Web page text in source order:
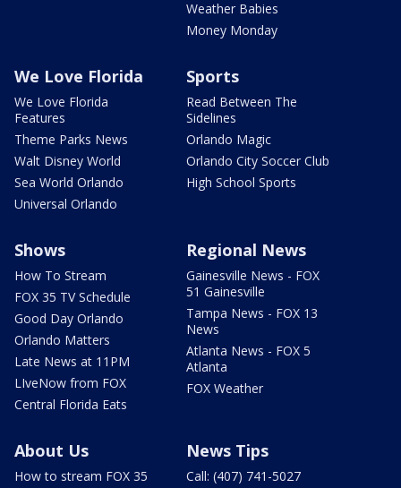
Weather Babies
Money Monday
We Love Florida
We Love Florida
Features
Theme Parks News
Walt Disney World
Sea World Orlando
Universal Orlando
Sports
Read Between The
Sidelines
Orlando Magic
Orlando City Soccer Club
High School Sports
Shows
How To Stream
FOX 35 TV Schedule
Good Day Orlando
Orlando Matters
Late News at 11PM
LIveNow from FOX
Central Florida Eats
Regional News
Gainesville News - FOX
51 Gainesville
Tampa News - FOX 13
News
Atlanta News - FOX 5
Atlanta
FOX Weather
About Us
How to stream FOX 35
News Tips
Call: (407) 741-5027